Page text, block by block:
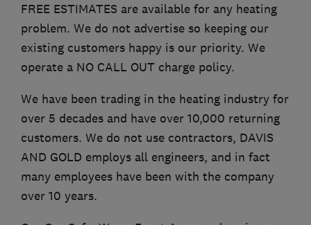
FREE ESTIMATES are available for any heating
problem. We do not advertise so keeping our
existing customers happy is our priority. We
operate a NO CALL OUT charge policy.
We have been trading in the heating industry for
over 5 decades and have over 10,000 returning
customers. We do not use contractors, DAVIS
AND GOLD employs all engineers, and in fact
many employees have been with the company
over 10 years.